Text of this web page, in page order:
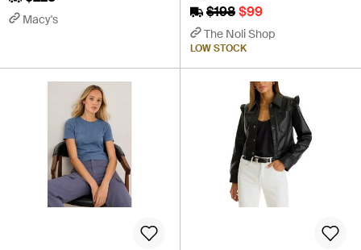
Macy's $198$99
The Noli Shop
LOW STOCK